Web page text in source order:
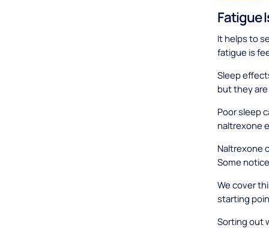
Fatigue
It helps to
fatigue is
Sleep
but they
Poor sleep
naltrexone
Naltrexone
Some
We cover
starting
Sorting out